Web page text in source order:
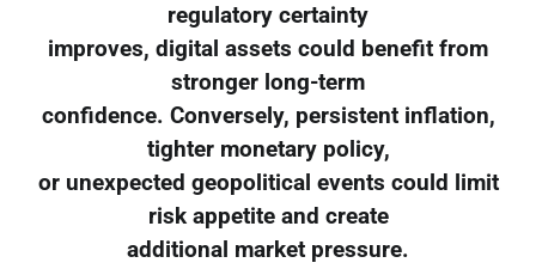
regulatory certainty
improves, digital assets could benefit from
stronger long-term
confidence. Conversely, persistent inflation,
tighter monetary policy,
or unexpected geopolitical events could limit
risk appetite and create
additional market pressure.